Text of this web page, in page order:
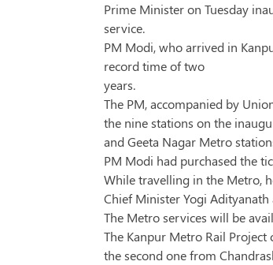
Prime Minister on Tuesday
service.
PM Modi, who arrived in
record time of two
years.
The PM, accompanied by
the nine stations on the
and Geeta Nagar Metro
PM Modi had purchased the
While travelling in the Metro,
Chief Minister Yogi
The Metro services will be
The Kanpur Metro Rail
the second one from